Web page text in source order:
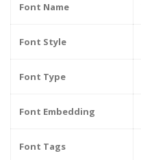
Font Name
Font Style
Font Type
Font Embedding
Font Tags